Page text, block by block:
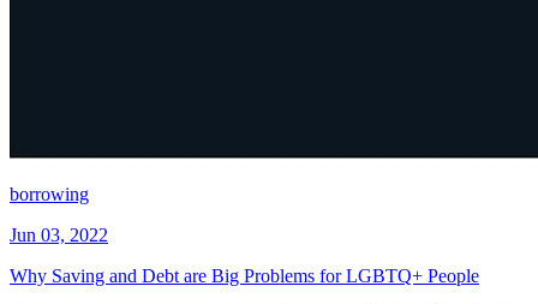
borrowing
Jun 03, 2022
Why Saving and Debt are Big Problems for LGBTQ+ People